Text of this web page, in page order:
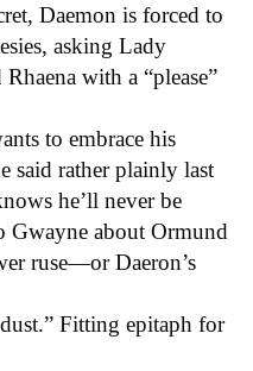
Daemon is forced to
asking Lady
with a “please”
to embrace his
said rather plainly last
he’ll never be
Gwayne about Ormund
ruse—or Daeron’s
Fitting epitaph for